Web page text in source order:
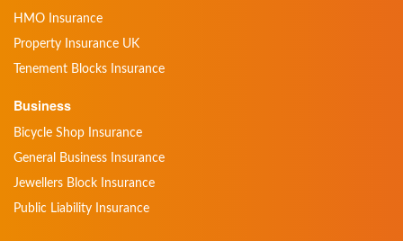
HMO Insurance
Property Insurance UK
Tenement Blocks Insurance
Business
Bicycle Shop Insurance
General Business Insurance
Jewellers Block Insurance
Public Liability Insurance